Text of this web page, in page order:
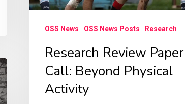
OSS News OSS News Posts Research
Research Review Paper
Call: Beyond Physical
Activity